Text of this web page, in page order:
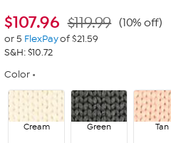
$107.96 $119.99 (10% off)
or 5 FlexPayof $21.59
S&H: $10.72
Color
Cream Green Tan